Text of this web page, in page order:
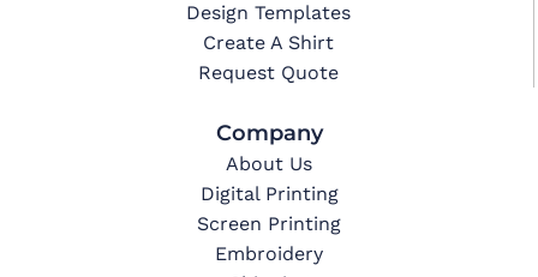
Design Templates
Create A Shirt
Request Quote
Company
About Us
Digital Printing
Screen Printing
Embroidery